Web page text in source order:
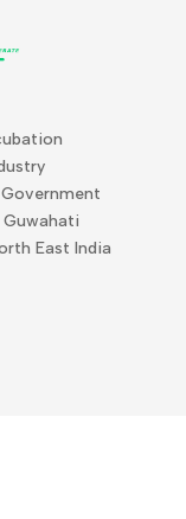
East India